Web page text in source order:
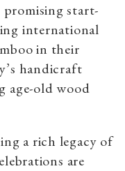
start-
international
in their
handicraft
age-old wood
a rich legacy of
are